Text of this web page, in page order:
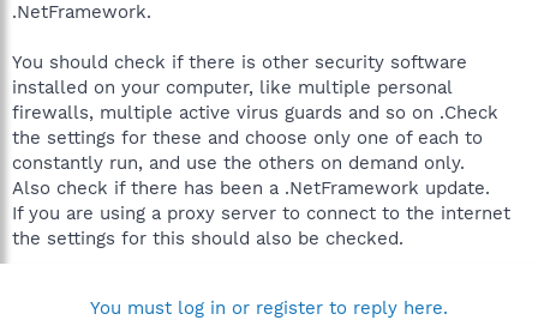
.NetFramework.
You should check if there is other security software
installed on your computer, like multiple personal
firewalls, multiple active virus guards and so on .Check
the settings for these and choose only one of each to
constantly run, and use the others on demand only.
Also check if there has been a .NetFramework update.
If you are using a proxy server to connect to the internet
the settings for this should also be checked.
You must log in or register to reply here.